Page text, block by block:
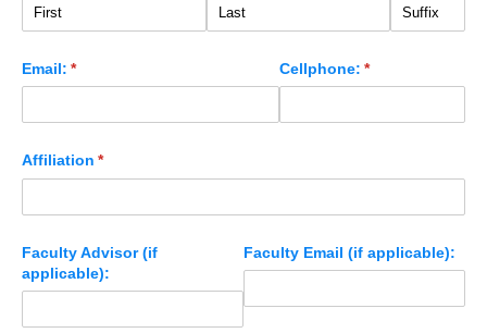
Email: *
(required) Cellphone: *
(required)
Affiliation *
(required)
Faculty Advisor (if
applicable):
Faculty Email (if applicable):